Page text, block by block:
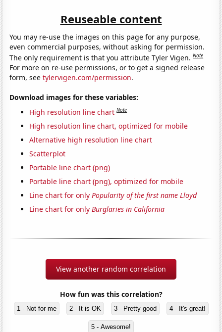
Reuseable content
You may re-use the images on this page for any purpose,
even commercial purposes, without asking for permission.
The only requirement is that you attribute Tyler Vigen.Note
For more on re-use permissions, or to get a signed release
form, seetylervigen.com/permission.
Download images for these variables:
High resolution line chart Note
High resolution line chart, optimized for mobile
Alternative high resolution line chart
Scatterplot
Portable line chart (png)
Portable line chart (png), optimized for mobile
Line chart for onlyPopularity of the first name Lloyd
Line chart for onlyBurglaries in California
View another random correlation
How fun was this correlation?
1 - Not for me 2 - It is OK 3 - Pretty good 4 - It's great!
5 - Awesome!